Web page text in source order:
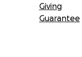
Giving
Guarantee